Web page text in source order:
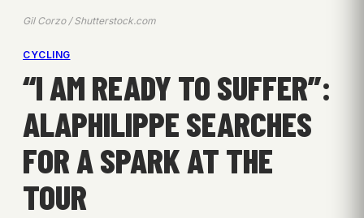
Gil Corzo / Shutterstock.com
CYCLING
“I AM READY TO SUFFER”:
ALAPHILIPPE SEARCHES
FOR A SPARK AT THE
TOUR